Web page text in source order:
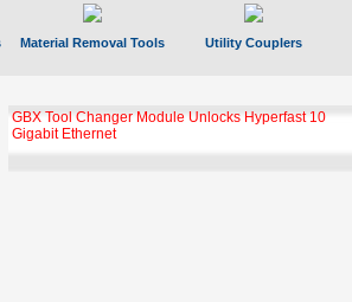
Material Removal Tools Utility Couplers
GBX Tool Changer Module Unlocks Hyperfast 10
Gigabit Ethernet